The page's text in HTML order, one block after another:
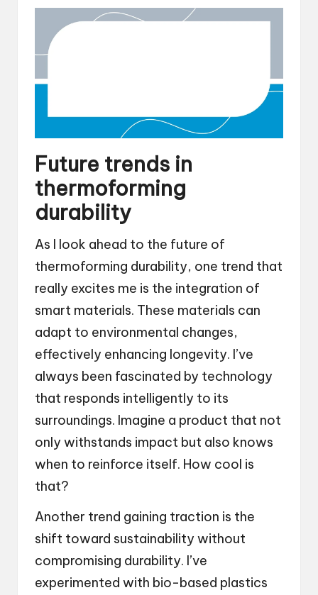
Future trends in
thermoforming
durability
As I look ahead to the future of
thermoforming durability, one trend that
really excites me is the integration of
smart materials. These materials can
adapt to environmental changes,
effectively enhancing longevity. I’ve
always been fascinated by technology
that responds intelligently to its
surroundings. Imagine a product that not
only withstands impact but also knows
when to reinforce itself. How cool is
that?
Another trend gaining traction is the
shift toward sustainability without
compromising durability. I’ve
experimented with bio-based plastics